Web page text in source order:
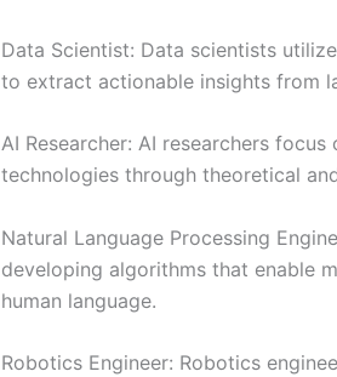
Data Scientist: Data scientists
to extract actionable insights from
AI Researcher: AI researchers
technologies through theoretical
Natural Language Processing
developing algorithms that enable
human language.
Robotics Engineer: Robotics